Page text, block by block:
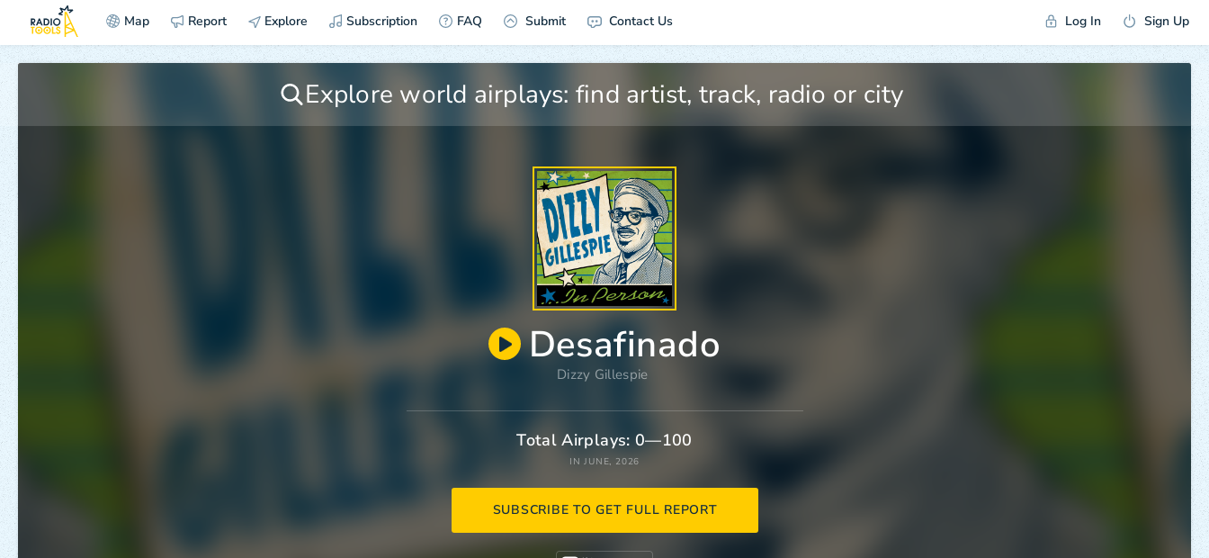
Map Report Explore Subscription FAQ Submit Contact Us Log In Sign Up
Desafinado
Dizzy Gillespie
Total Airplays: 0—100
IN JUNE, 2026
SUBSCRIBE TO GET FULL REPORT